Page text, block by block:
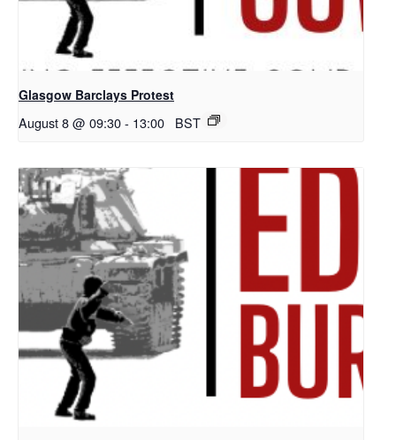
Glasgow Barclays Protest
August 8 @ 09:30- 13:00 BST